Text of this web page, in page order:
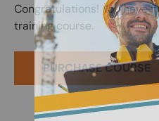
Congratulations! You have
training course.
PURCHASE COURSE